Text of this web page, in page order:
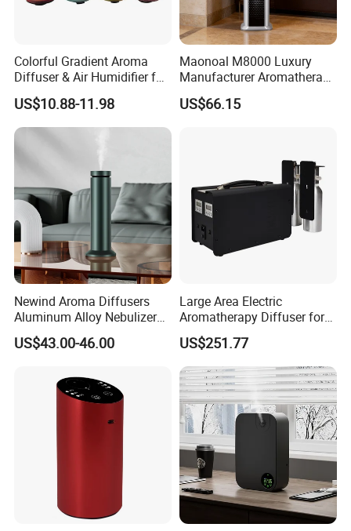
Colorful Gradient Aroma
Diffuser & Air Humidifier for
Wellness
US$10.88-11.98
Maonoal M8000 Luxury
Manufacturer Aromatherapy
Essential Oil Diffuser High
Mist Output Portable Aroma
US$66.15
Newind Aroma Diffusers
Aluminum Alloy Nebulizer
Scent Diffuser
US$43.00-46.00
Large Area Electric
Aromatherapy Diffuser for
Commercial Spaces and
Hotels
US$251.77